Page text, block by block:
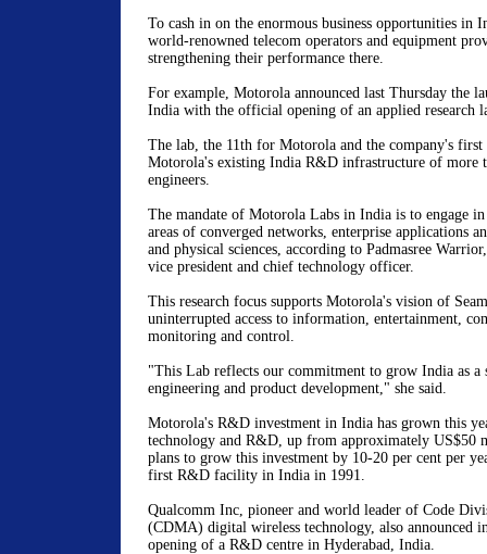
To cash in on the enormous business opportunities in
world-renowned telecom operators and equipment
strengthening their performance there.
For example, Motorola announced last Thursday the
India with the official opening of an applied research
The lab, the 11th for Motorola and the company's first
Motorola's existing India R&D infrastructure of more
engineers.
The mandate of Motorola Labs in India is to engage
areas of converged networks, enterprise applications
and physical sciences, according to Padmasree
vice president and chief technology officer.
This research focus supports Motorola's vision of
uninterrupted access to information, entertainment,
monitoring and control.
"This Lab reflects our commitment to grow India as
engineering and product development," she said.
Motorola's R&D investment in India has grown this
technology and R&D, up from approximately US$50
plans to grow this investment by 10-20 per cent per
first R&D facility in India in 1991.
Qualcomm Inc, pioneer and world leader of Code
(CDMA) digital wireless technology, also announced
opening of a R&D centre in Hyderabad, India.